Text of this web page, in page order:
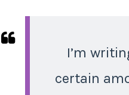
I’m
certain